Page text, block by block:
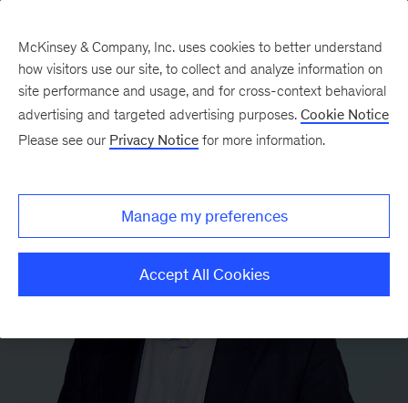
McKinsey & Company, Inc. uses cookies to better understand
how visitors use our site, to collect and analyze information on
site performance and usage, and for cross-context behavioral
advertising and targeted advertising purposes. Cookie Notice
Please see our Privacy Notice for more information.
Manage my preferences
Accept All Cookies